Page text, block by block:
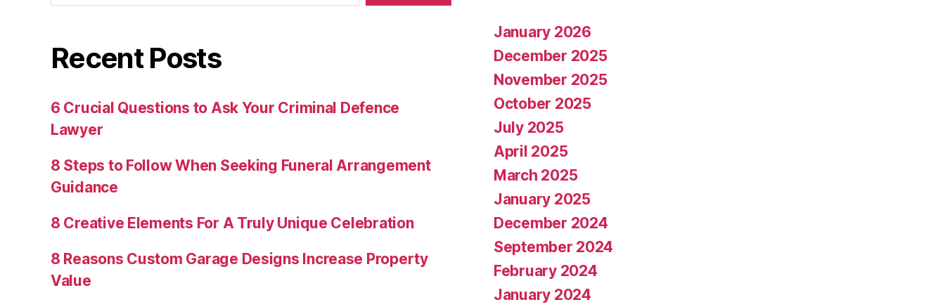
Recent Posts
6 Crucial Questions to Ask Your Criminal Defence
Lawyer
8 Steps to Follow When Seeking Funeral Arrangement
Guidance
8 Creative Elements For A Truly Unique Celebration
8 Reasons Custom Garage Designs Increase Property
Value
January 2026
December 2025
November 2025
October 2025
July 2025
April 2025
March 2025
January 2025
December 2024
September 2024
February 2024
January 2024